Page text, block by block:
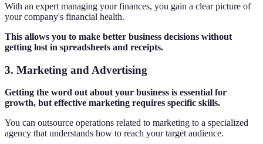
With an expert managing your finances, you gain a clear picture of
your company's financial health.
This allows you to make better business decisions without
getting lost in spreadsheets and receipts.
3. Marketing and Advertising
Getting the word out about your business is essential for
growth, but effective marketing requires specific skills.
You can outsource operations related to marketing to a specialized
agency that understands how to reach your target audience.